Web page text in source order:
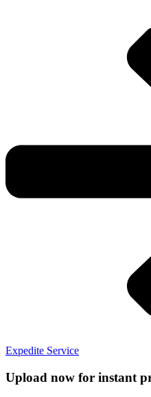
Expedite Service
Upload now for instant